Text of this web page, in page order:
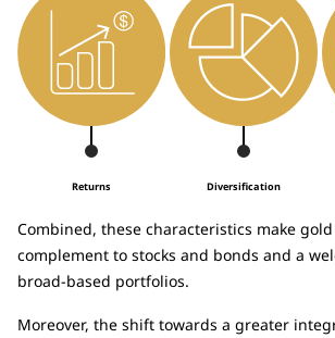
Returns Diversification
Combined, these characteristics make
complement to stocks and bonds and a
broad-based portfolios.
Moreover, the shift towards a greater